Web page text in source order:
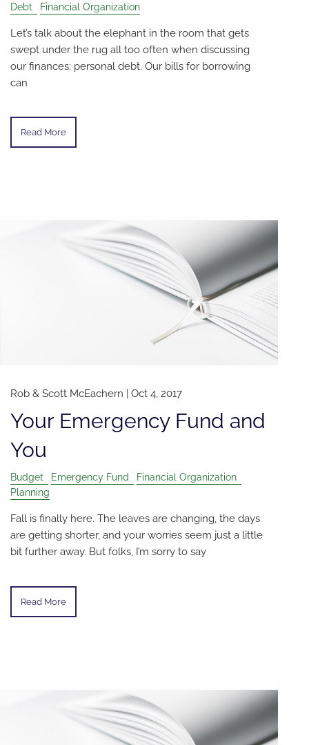
Debt Financial Organization
Let’s talk about the elephant in the room that gets
swept under the rug all too often when discussing
our finances: personal debt. Our bills for borrowing
can
Read More
Rob & Scott McEachern Oct 4, 2017
Your Emergency Fund and
You
Budget Emergency Fund
Financial Organization
Planning
Fall is finally here. The leaves are changing, the days
are getting shorter, and your worries seem just a little
bit further away. But folks, I’m sorry to say
Read More